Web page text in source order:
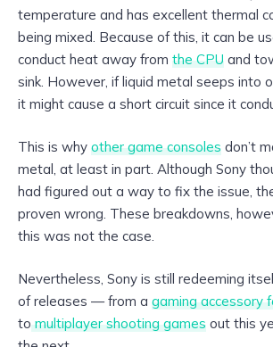
temperature and has excellent thermal
being mixed. Because of this, it can be
conduct heat away from the CPU and
sink. However, if liquid metal seeps into
it might cause a short circuit since it
This is why other game consoles don’t
metal, at least in part. Although Sony
had figured out a way to fix the issue,
proven wrong. These breakdowns,
this was not the case.
Nevertheless, Sony is still redeeming
of releases — from a gaming accessory
tomultiplayer shooting games out this